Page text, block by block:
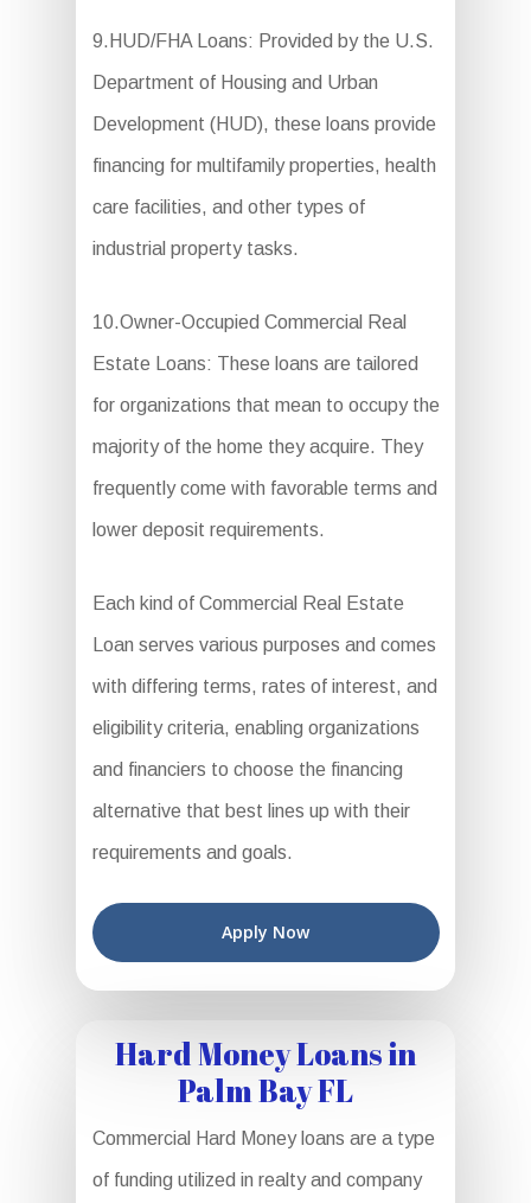
9.HUD/FHA Loans: Provided by the U.S.
Department of Housing and Urban
Development (HUD), these loans provide
financing for multifamily properties, health
care facilities, and other types of
industrial property tasks.
10.Owner-Occupied Commercial Real
Estate Loans: These loans are tailored
for organizations that mean to occupy the
majority of the home they acquire. They
frequently come with favorable terms and
lower deposit requirements.
Each kind of Commercial Real Estate
Loan serves various purposes and comes
with differing terms, rates of interest, and
eligibility criteria, enabling organizations
and financiers to choose the financing
alternative that best lines up with their
requirements and goals.
Apply Now
Hard Money Loans in
Palm Bay FL
Commercial Hard Money loans are a type
of funding utilized in realty and company